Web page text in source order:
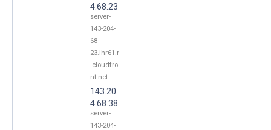
4.68.23
server-
143-204-
68-
23.lhr61.r
.cloudfro
nt.net
143.20
4.68.38
server-
143-204-